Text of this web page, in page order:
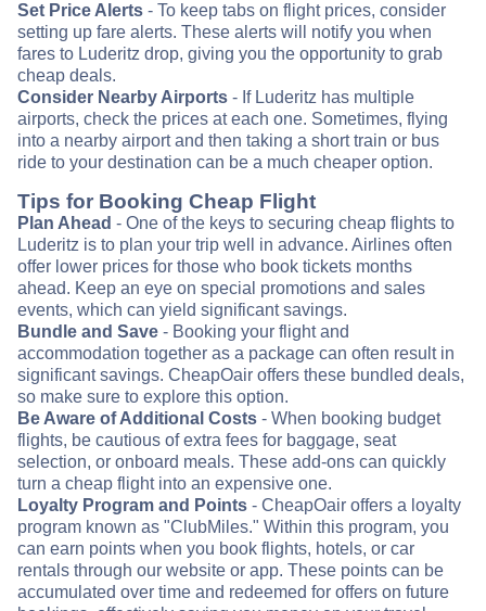
Set Price Alerts - To keep tabs on flight prices, consider
setting up fare alerts. These alerts will notify you when
fares to Luderitz drop, giving you the opportunity to grab
cheap deals.
Consider Nearby Airports - If Luderitz has multiple
airports, check the prices at each one. Sometimes, flying
into a nearby airport and then taking a short train or bus
ride to your destination can be a much cheaper option.
Tips for Booking Cheap Flight
Plan Ahead - One of the keys to securing cheap flights to
Luderitz is to plan your trip well in advance. Airlines often
offer lower prices for those who book tickets months
ahead. Keep an eye on special promotions and sales
events, which can yield significant savings.
Bundle and Save - Booking your flight and
accommodation together as a package can often result in
significant savings. CheapOair offers these bundled deals,
so make sure to explore this option.
Be Aware of Additional Costs - When booking budget
flights, be cautious of extra fees for baggage, seat
selection, or onboard meals. These add-ons can quickly
turn a cheap flight into an expensive one.
Loyalty Program and Points - CheapOair offers a loyalty
program known as "ClubMiles." Within this program, you
can earn points when you book flights, hotels, or car
rentals through our website or app. These points can be
accumulated over time and redeemed for offers on future